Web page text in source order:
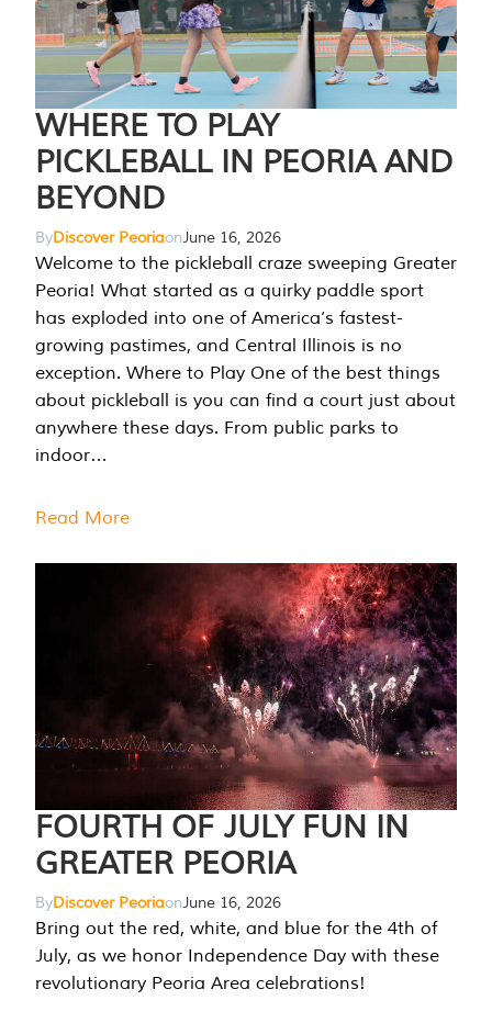
WHERE TO PLAY
PICKLEBALL IN PEORIA AND
BEYOND
ByDiscover PeoriaonJune 16, 2026
Welcome to the pickleball craze sweeping Greater
Peoria! What started as a quirky paddle sport
has exploded into one of America’s fastest-
growing pastimes, and Central Illinois is no
exception. Where to Play One of the best things
about pickleball is you can find a court just about
anywhere these days. From public parks to
indoor…
Read More
FOURTH OF JULY FUN IN
GREATER PEORIA
ByDiscover PeoriaonJune 16, 2026
Bring out the red, white, and blue for the 4th of
July, as we honor Independence Day with these
revolutionary Peoria Area celebrations!